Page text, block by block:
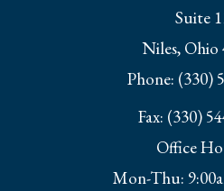
Suite
Niles, Ohio
Phone: (330)
Fax: (330)
Office
Mon-Thu: